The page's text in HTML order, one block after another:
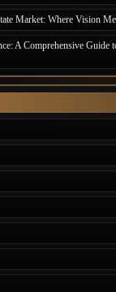
Market: Where Vision
A Comprehensive Guide